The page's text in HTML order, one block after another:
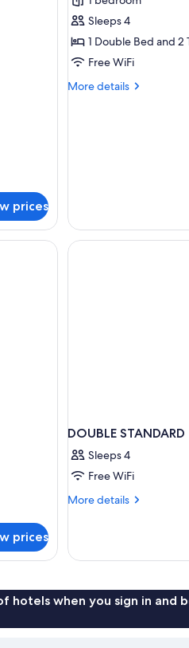
prices
Family
RoomSleeps 4
1 Double Bed and 2
Free WiFi
More details
More
prices
DOUBLE STANDARD
Sleeps 4
Free WiFi
More details
More
STANDARD
hotels when you sign in and